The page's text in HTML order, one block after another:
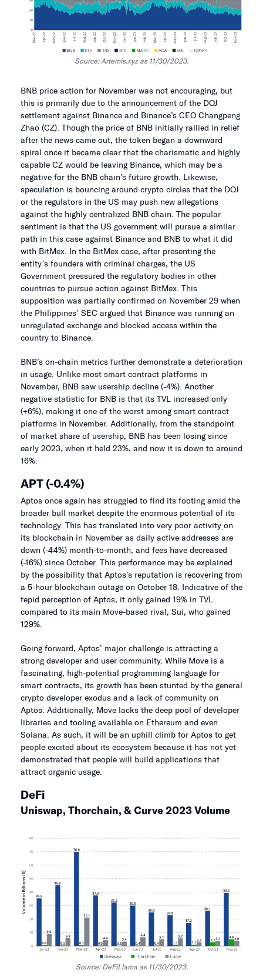
Source: Artemis.xyz as 11/30/2023.
BNB price action for November was not encouraging, but
this is primarily due to the announcement of the DOJ
settlement against Binance and Binance’s CEO Changpeng
Zhao (CZ). Though the price of BNB initially rallied in relief
after the news came out, the token began a downward
spiral once it became clear that the charismatic and highly
capable CZ would be leaving Binance, which may be a
negative for the BNB chain’s future growth. Likewise,
speculation is bouncing around crypto circles that the DOJ
or the regulators in the US may push new allegations
against the highly centralized BNB chain. The popular
sentiment is that the US government will pursue a similar
path in this case against Binance and BNB to what it did
with BitMex. In the BitMex case, after presenting the
entity’s founders with criminal charges, the US
Government pressured the regulatory bodies in other
countries to pursue action against BitMex. This
supposition was partially confirmed on November 29 when
the Philippines’ SEC argued that Binance was running an
unregulated exchange and blocked access within the
country to Binance.
BNB’s on-chain metrics further demonstrate a deterioration
in usage. Unlike most smart contract platforms in
November, BNB saw usership decline (-4%). Another
negative statistic for BNB is that its TVL increased only
(+6%), making it one of the worst among smart contract
platforms in November. Additionally, from the standpoint
of market share of usership, BNB has been losing since
early 2023, when it held 23%, and now it is down to around
16%.
APT (-0.4%)
Aptos once again has struggled to find its footing amid the
broader bull market despite the enormous potential of its
technology. This has translated into very poor activity on
its blockchain in November as daily active addresses are
down (-44%) month-to-month, and fees have decreased
(-16%) since October. This performance may be explained
by the possibility that Aptos’s reputation is recovering from
a 5-hour blockchain outage on October 18. Indicative of the
tepid perception of Aptos, it only gained 19% in TVL
compared to its main Move-based rival, Sui, who gained
129%.
Going forward, Aptos’ major challenge is attracting a
strong developer and user community. While Move is a
fascinating, high-potential programming language for
smart contracts, its growth has been stunted by the general
crypto developer exodus and a lack of community on
Aptos. Additionally, Move lacks the deep pool of developer
libraries and tooling available on Ethereum and even
Solana. As such, it will be an uphill climb for Aptos to get
people excited about its ecosystem because it has not yet
demonstrated that people will build applications that
attract organic usage.
DeFi
Uniswap, Thorchain, & Curve 2023 Volume
Source: DeFiLlama as 11/30/2023.